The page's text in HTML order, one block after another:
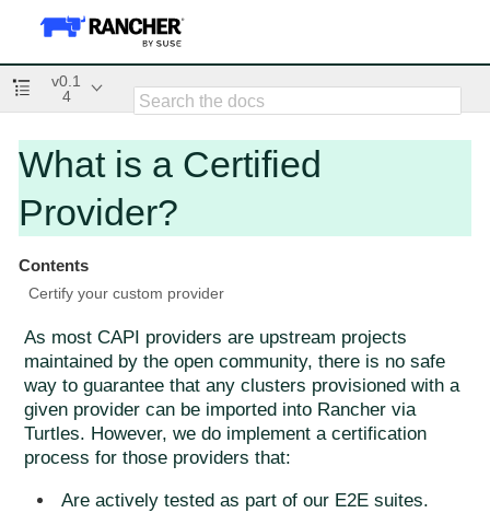
v0.1
4
What is a Certified
Provider?
Contents
Certify your custom provider
As most CAPI providers are upstream projects
maintained by the open community, there is no safe
way to guarantee that any clusters provisioned with a
given provider can be imported into Rancher via
Turtles. However, we do implement a certification
process for those providers that:
Are actively tested as part of our E2E suites.